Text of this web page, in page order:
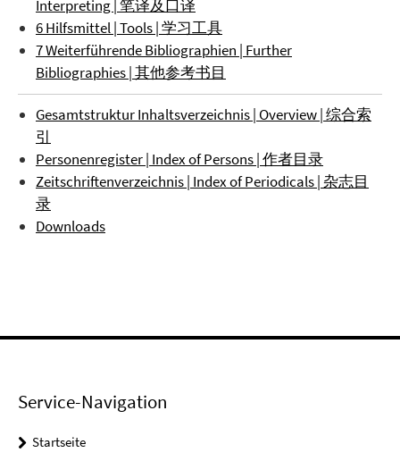
Interpreting | 笔译及口译
6 Hilfsmittel | Tools | 学习工具
7 Weiterführende Bibliographien | Further
Bibliographies | 其他参考书目
Gesamtstruktur Inhaltsverzeichnis | Overview | 综合索
引
Personenregister | Index of Persons | 作者目录
Zeitschriftenverzeichnis | Index of Periodicals | 杂志目
录
Downloads
Service-Navigation
Startseite